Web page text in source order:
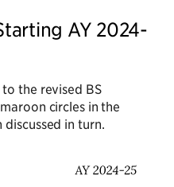
AY 2024-
the revised BS
circles in the
in turn.